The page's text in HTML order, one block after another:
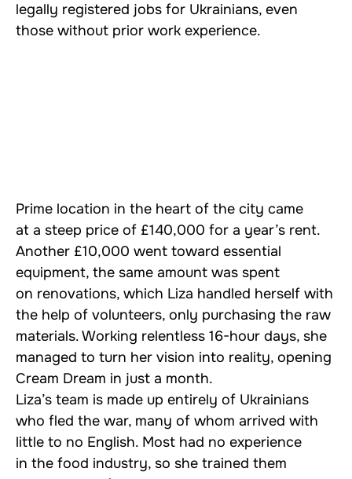
legally registered jobs for Ukrainians, even
those without prior work experience.
Prime location in the heart of the city came
at a steep price of £140,000 for a year’s rent.
Another £10,000 went toward essential
equipment, the same amount was spent
on renovations, which Liza handled herself with
the help of volunteers, only purchasing the raw
materials. Working relentless 16-hour days, she
managed to turn her vision into reality, opening
Cream Dream in just a month.
Liza’s team is made up entirely of Ukrainians
who fled the war, many of whom arrived with
little to no English. Most had no experience
in the food industry, so she trained them